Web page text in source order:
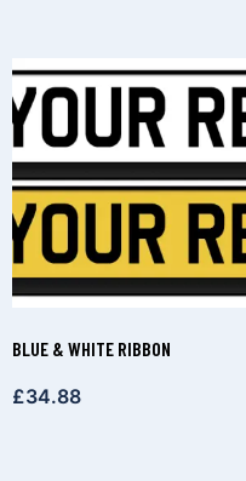
BLUE & WHITE RIBBON
£34.88